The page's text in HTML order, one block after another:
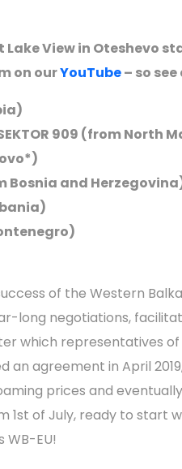
Lake View in Oteshevo
on ourYouTube– so
909 (from North
Bosnia and
of the Western
long negotiations,
which representatives of
an agreement in April
prices and
1st of July, ready to start
EU!